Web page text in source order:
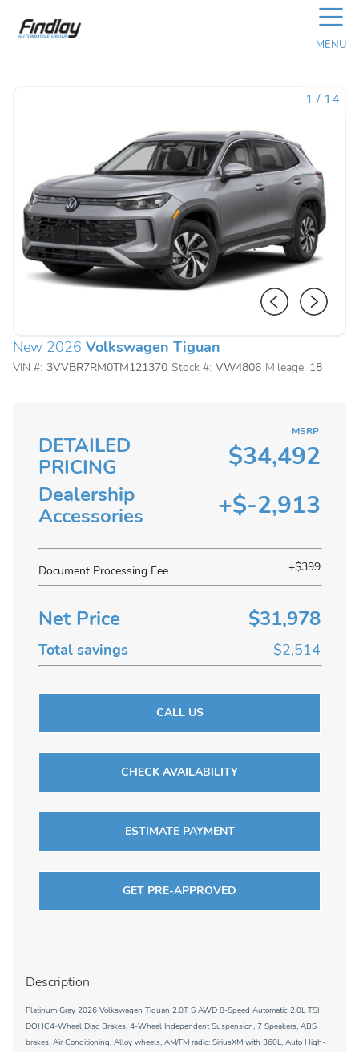
☰
MENU
1 / 14
New 2026 Volkswagen Tiguan
VIN #: 3VVBR7RM0TM121370 Stock #: VW4806 Mileage: 18
DETAILED
PRICING
MSRP
$34,492
Dealership
Accessories
+$-2,913
Document Processing Fee +$399
Net Price $31,978
Total savings $2,514
CALL US
CHECK AVAILABILITY
ESTIMATE PAYMENT
GET PRE-APPROVED
Description
Platinum Gray 2026 Volkswagen Tiguan 2.0T S AWD 8-Speed Automatic 2.0L TSI
DOHC4-Wheel Disc Brakes, 4-Wheel Independent Suspension, 7 Speakers, ABS
brakes, Air Conditioning, Alloy wheels, AM/FM radio: SiriusXM with 360L, Auto High-